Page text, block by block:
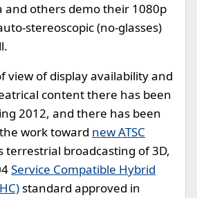
and others demo their 1080p
stereoscopic (no-glasses)
view of display availability and
content there has been
2012, and there has been
work toward new ATSC
terrestrial broadcasting of 3D,
Service Compatible Hybrid
standard approved in